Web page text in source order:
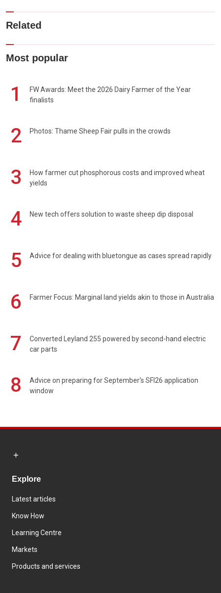
Related
Most popular
1
FW Awards: Meet the 2026 Dairy Farmer of the Year
finalists
2 Photos: Thame Sheep Fair pulls in the crowds
3
How farmer cut phosphorous costs and improved wheat
yields
4 New tech offers solution to waste sheep dip disposal
5 Advice for dealing with bluetongue as cases spread rapidly
6 Farmer Focus: Marginal land yields akin to those in Australia
7
Converted Leyland 255 powered by second-hand electric
car parts
8
Advice on preparing for September's SFI26 application
window
Explore
Latest articles
Know How
Learning Centre
Markets
Products and services